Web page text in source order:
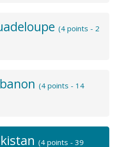
(4 points - 2
(4 points - 14
(4 points - 39